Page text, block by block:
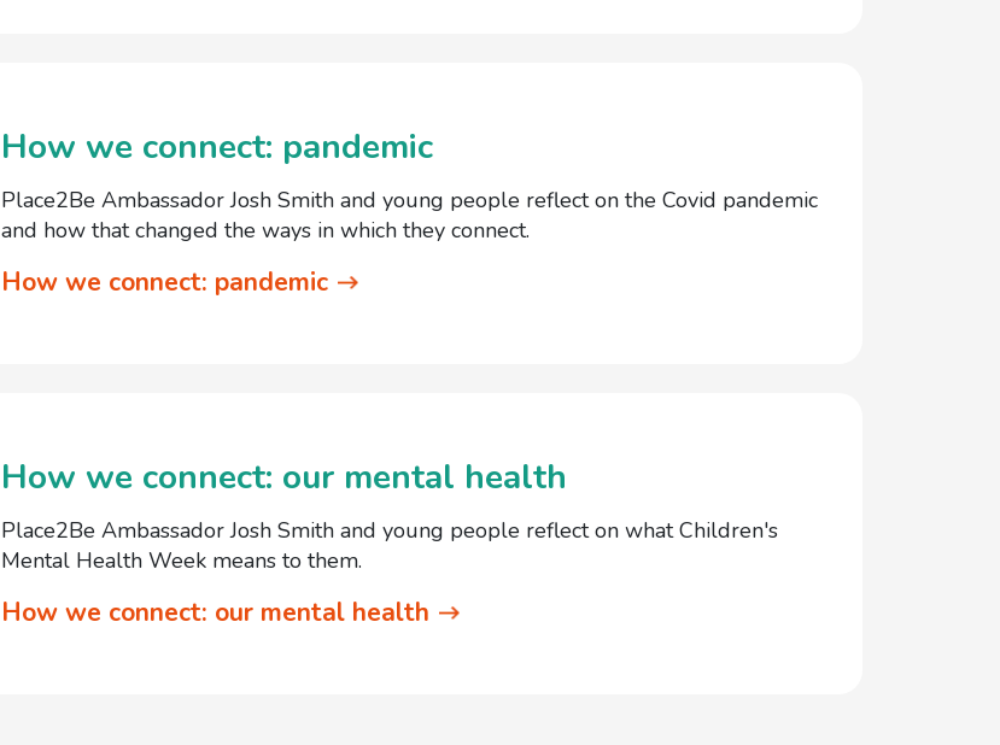
How we connect: pandemic
Place2Be Ambassador Josh Smith and young people reflect on the Covid pandemic
and how that changed the ways in which they connect.
How we connect: pandemic
How we connect: our mental health
Place2Be Ambassador Josh Smith and young people reflect on what Children's
Mental Health Week means to them.
How we connect: our mental health